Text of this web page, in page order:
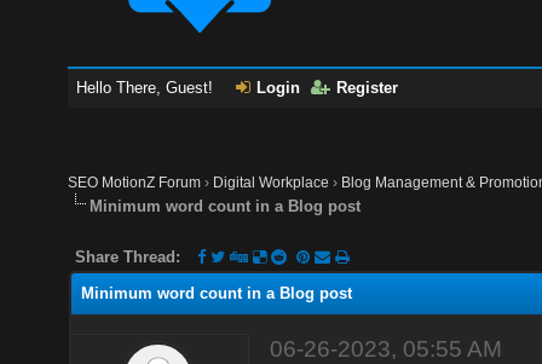
Hello There, Guest! Login Register
SEO MotionZ Forum › Digital Workplace › Blog Management &
Minimum word count in a Blog post
Share Thread:
Minimum word count in a Blog post
06-26-2023, 05:55 AM